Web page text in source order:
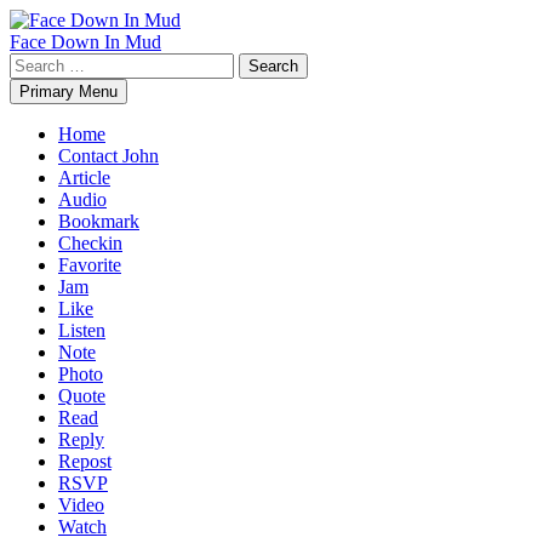
Skip
to
content
Face Down In Mud
Search
for:Primary Menu
Home
Contact John
Article
Audio
Bookmark
Checkin
Favorite
Jam
Like
Listen
Note
Photo
Quote
Read
Reply
Repost
RSVP
Video
Watch